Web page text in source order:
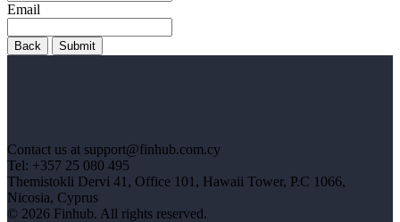
Email
Back Submit
Contact us at support@finhub.com.cy
Tel: +357 25 080 495
Themistokli Dervi 41, Office 101, Hawaii Tower, P.C 1066,
Nicosia, Cyprus
© 2026 Finhub. All rights reserved.